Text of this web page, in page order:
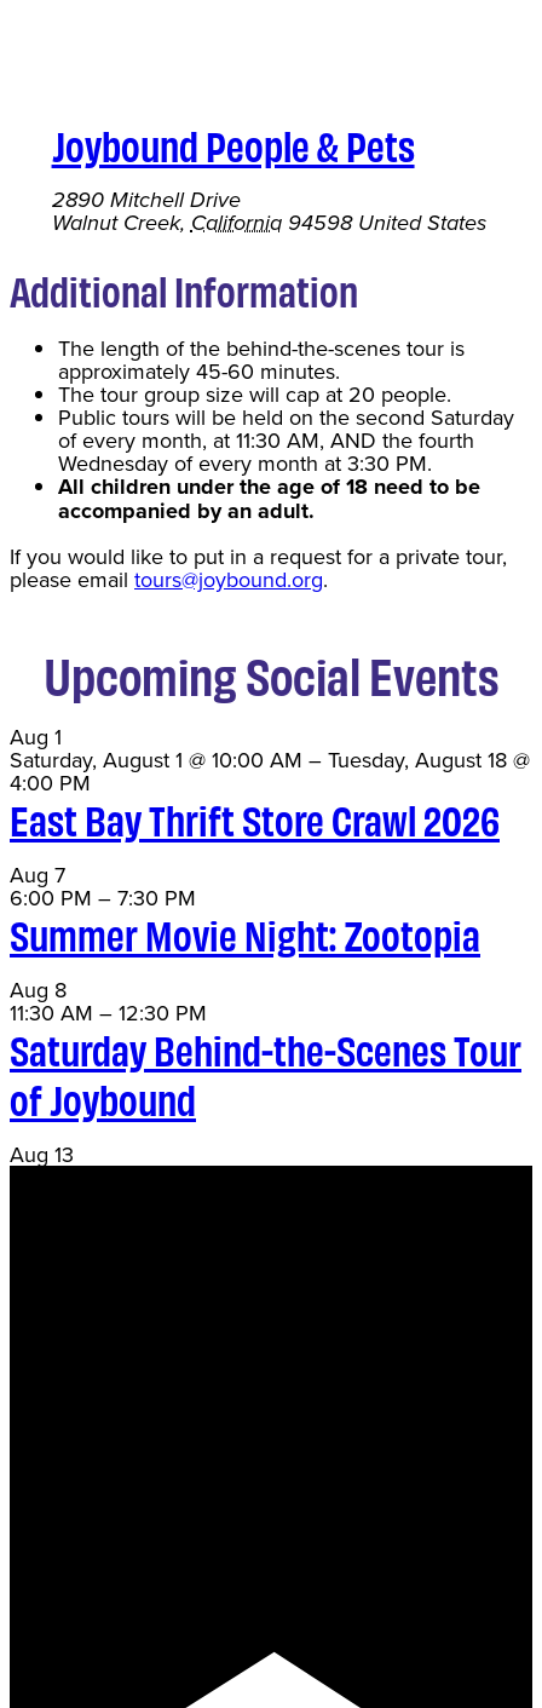
Joybound People & Pets
2890 Mitchell Drive
Walnut Creek, California 94598 United States
Additional Information
The length of the behind-the-scenes tour is
approximately 45-60 minutes.
The tour group size will cap at 20 people.
Public tours will be held on the second Saturday
of every month, at 11:30 AM, AND the fourth
Wednesday of every month at 3:30 PM.
All children under the age of 18 need to be
accompanied by an adult.
If you would like to put in a request for a private tour,
please email tours@joybound.org.
Upcoming Social Events
Aug 1
Saturday, August 1 @ 10:00 AM – Tuesday, August 18 @
4:00 PM
East Bay Thrift Store Crawl 2026
Aug 7
6:00 PM – 7:30 PM
Summer Movie Night: Zootopia
Aug 8
11:30 AM – 12:30 PM
Saturday Behind-the-Scenes Tour
of Joybound
Aug 13